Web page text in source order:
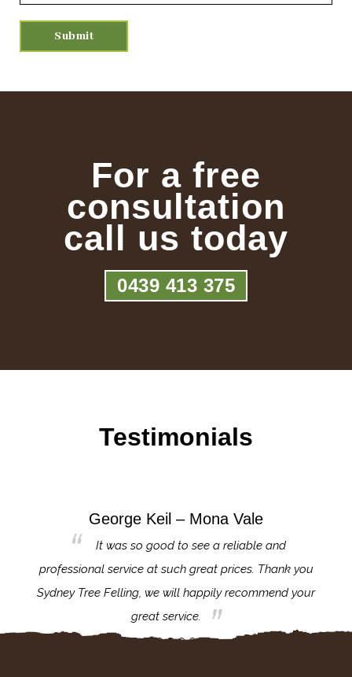
For a free
consultation
call us today
0439 413 375
Testimonials
George Keil – Mona Vale
It was so good to see a reliable and
professional service at such great prices. Thank you
Sydney Tree Felling, we will happily recommend your
great service.